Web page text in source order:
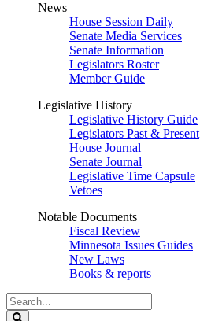
News
House Session Daily
Senate Media Services
Senate Information
Legislators Roster
Member Guide
Legislative History
Legislative History Guide
Legislators Past & Present
House Journal
Senate Journal
Legislative Time Capsule
Vetoes
Notable Documents
Fiscal Review
Minnesota Issues Guides
New Laws
Books & reports
Search
Legislature